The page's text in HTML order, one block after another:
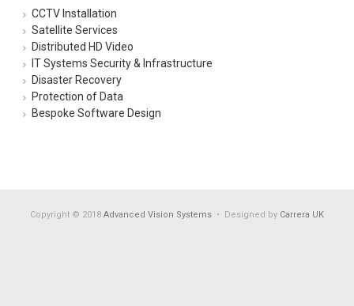
CCTV Installation
Satellite Services
Distributed HD Video
IT Systems Security & Infrastructure
Disaster Recovery
Protection of Data
Bespoke Software Design
Copyright © 2018 Advanced Vision Systems • Designed by Carrera UK